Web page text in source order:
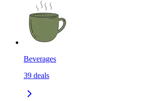
Beverages
39 deals